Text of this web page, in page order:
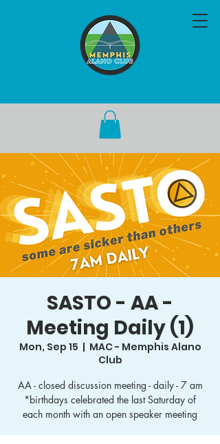
SASTO - AA -
Meeting Daily (1)
Mon, Sep 15
  |
MAC - Memphis Alano
Club
AA - closed discussion meeting - daily - 7 am
*birthdays celebrated the last Saturday of
each month with an open speaker meeting